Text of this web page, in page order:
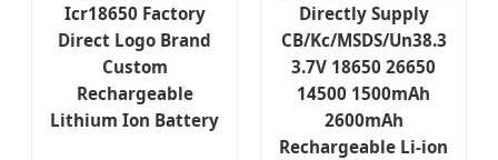
Icr18650 Factory
Direct Logo Brand
Custom
Rechargeable
Lithium Ion Battery
Directly Supply
CB/Kc/MSDS/Un38.3
3.7V 18650 26650
14500 1500mAh
2600mAh
Rechargeable Li-ion